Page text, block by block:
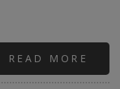
READ MORE